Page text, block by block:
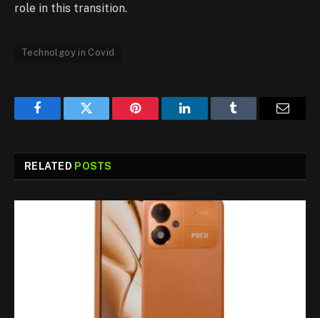
role in this transition.
Technolgoy in Covid
FacebookTwitter Pinterest LinkedInTumblr Email
RELATED POSTS